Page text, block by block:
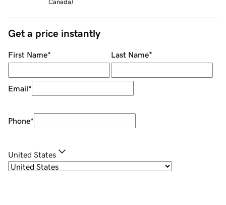
Canada)
Get a price instantly
First Name* Last Name*
Email*
Phone*
United States